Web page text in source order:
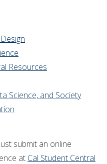
Resources
Science, and Society
submit an online
at Cal Student Central